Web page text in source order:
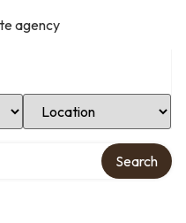
agency
Select Location
Search